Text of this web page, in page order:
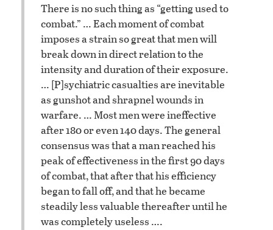
There is no such thing as “getting used to
combat.” … Each moment of combat
imposes a strain so great that men will
break down in direct relation to the
intensity and duration of their exposure.
… [P]sychiatric casualties are inevitable
as gunshot and shrapnel wounds in
warfare. … Most men were ineffective
after 180 or even 140 days. The general
consensus was that a man reached his
peak of effectiveness in the first 90 days
of combat, that after that his efficiency
began to fall off, and that he became
steadily less valuable thereafter until he
was completely useless ….